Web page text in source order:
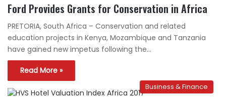
Ford Provides Grants for Conservation in Africa
PRETORIA, South Africa – Conservation and related
education projects in Kenya, Mozambique and Tanzania
have gained new impetus following the…
Read More »
Business & Finance